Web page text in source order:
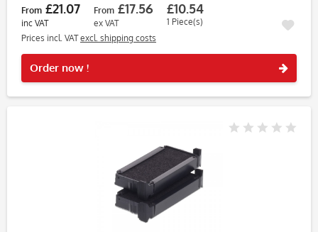
From £21.07
inc VAT
From £17.56
ex VAT
£10.54
1 Piece(s)
Prices incl. VATexcl. shipping costs
Order now !